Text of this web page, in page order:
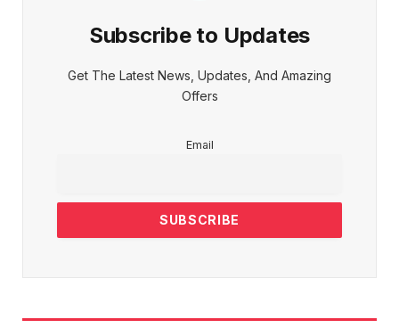
Subscribe to Updates
Get The Latest News, Updates, And Amazing
Offers
Email